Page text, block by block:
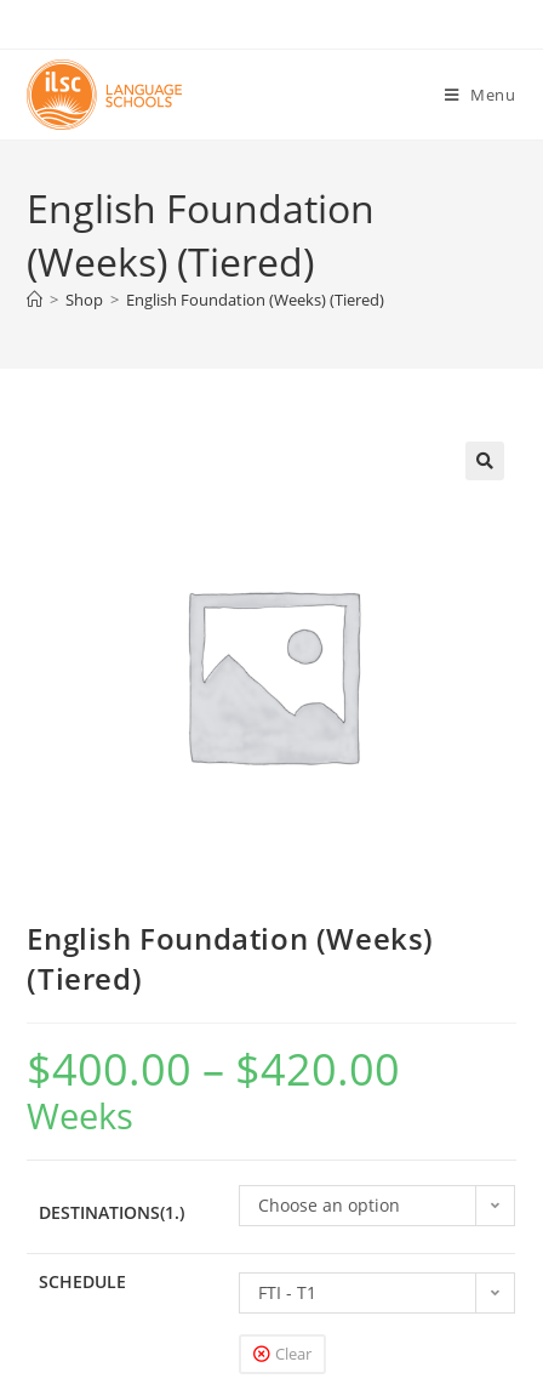
Menu
English Foundation
(Weeks) (Tiered)
> Shop > English Foundation (Weeks) (Tiered)
English Foundation (Weeks)
(Tiered)
$400.00 – $420.00
Weeks
DESTINATIONS(1.) Choose an option
SCHEDULE FTI - T1
Clear